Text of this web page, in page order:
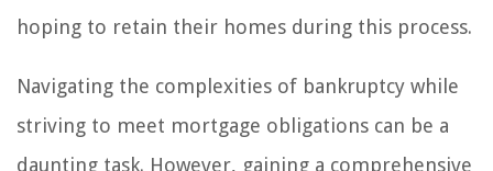
hoping to retain their homes during this process.
Navigating the complexities of bankruptcy while
striving to meet mortgage obligations can be a
daunting task. However, gaining a comprehensive